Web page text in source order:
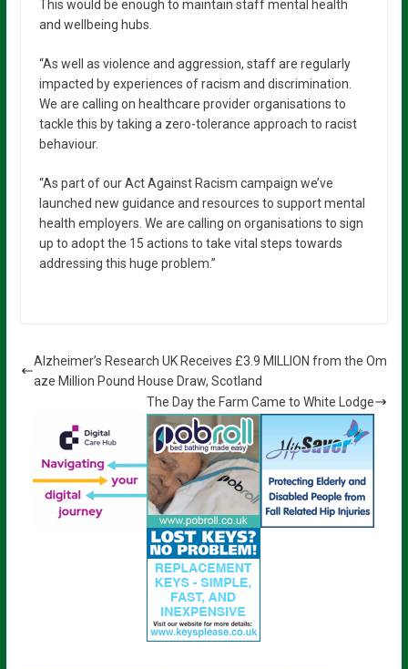
This would be enough to maintain staff mental health
and wellbeing hubs.
“As well as violence and aggression, staff are regularly
impacted by experiences of racism and discrimination.
We are calling on healthcare provider organisations to
tackle this by taking a zero-tolerance approach to racist
behaviour.
“As part of our Act Against Racism campaign we’ve
launched new guidance and resources to support mental
health employers. We are calling on organisations to sign
up to adopt the 15 actions to take vital steps towards
addressing this huge problem.”
Alzheimer’s Research UK Receives £3.9 MILLION from the Om
aze Million Pound House Draw, Scotland
The Day the Farm Came to White Lodge